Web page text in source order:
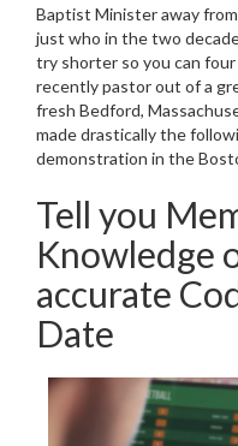
Baptist Minister away
just who in the two
try shorter so you can four
recently pastor out of a
fresh Bedford,
made drastically the
demonstration in the
Tell you
Knowledge
accurate
Date